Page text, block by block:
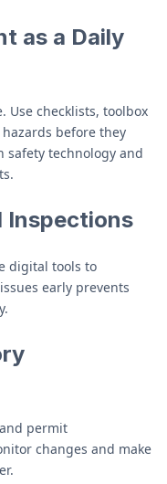
as a Daily
Use checklists, toolbox
before they
safety technology and
Inspections
digital tools to
early prevents
permit
changes and make